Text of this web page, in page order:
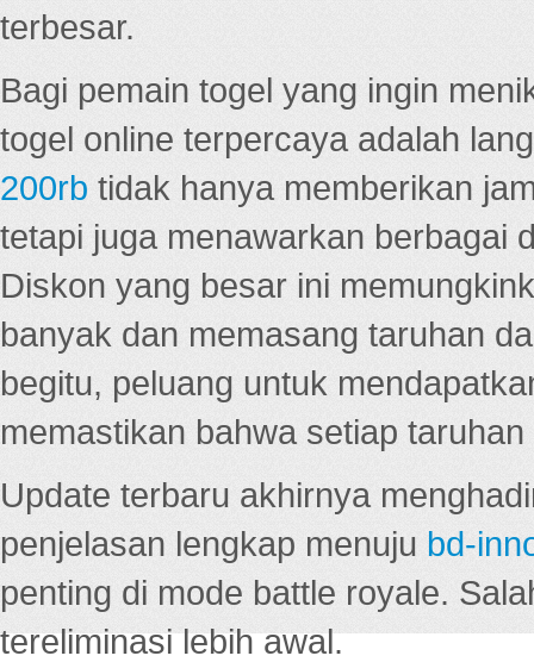
terbesar.
Bagi pemain togel yang ingin
togel online terpercaya adalah
200rb tidak hanya memberikan
tetapi juga menawarkan berbagai
Diskon yang besar ini
banyak dan memasang taruhan
begitu, peluang untuk
memastikan bahwa setiap
Update terbaru akhirnya
penjelasan lengkap menuju bd-
penting di mode battle royale.
tereliminasi lebih awal.